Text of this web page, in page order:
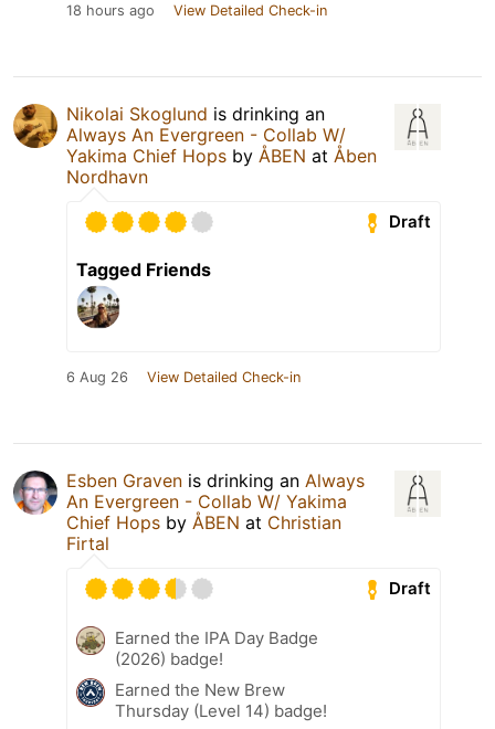
18 hours ago View Detailed Check-in
Nikolai Skoglund is drinking an
Always An Evergreen - Collab W/
Yakima Chief Hops by ÅBEN at Åben
Nordhavn
Draft
Tagged Friends
6 Aug 26 View Detailed Check-in
Esben Graven is drinking an Always
An Evergreen - Collab W/ Yakima
Chief Hops by ÅBEN at Christian
Firtal
Draft
Earned the IPA Day Badge
(2026) badge!
Earned the New Brew
Thursday (Level 14) badge!